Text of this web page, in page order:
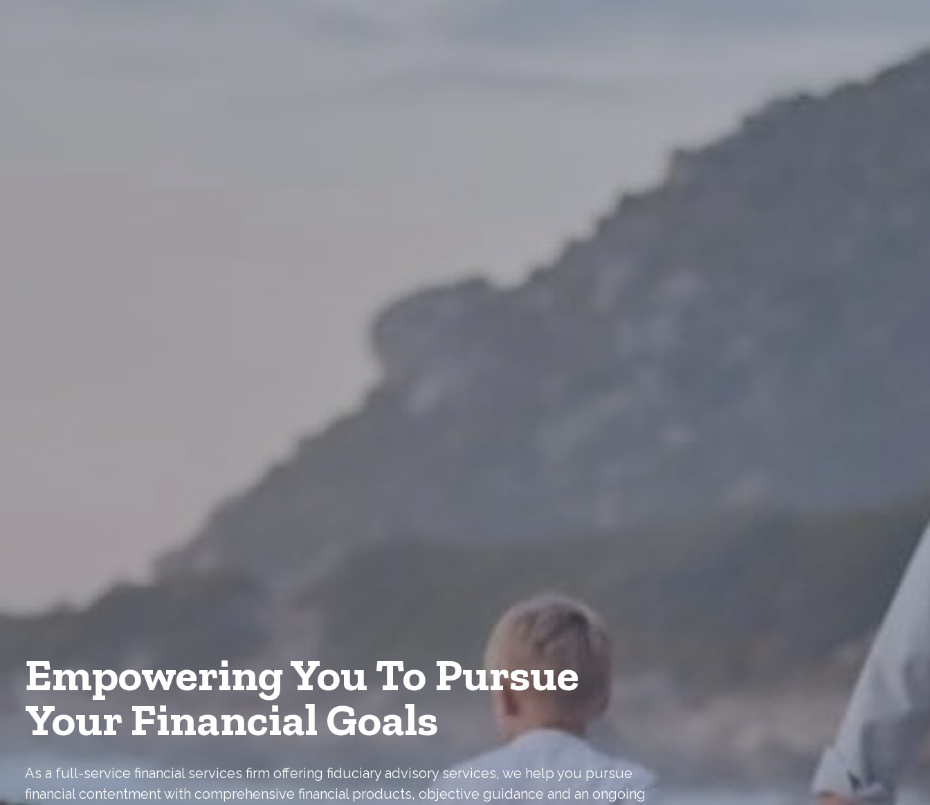
Empowering You To Pursue
Your Financial Goals
As a full-service financial services firm offering fiduciary advisory services, we help you pursue
financial contentment with comprehensive financial products, objective guidance and an ongoing